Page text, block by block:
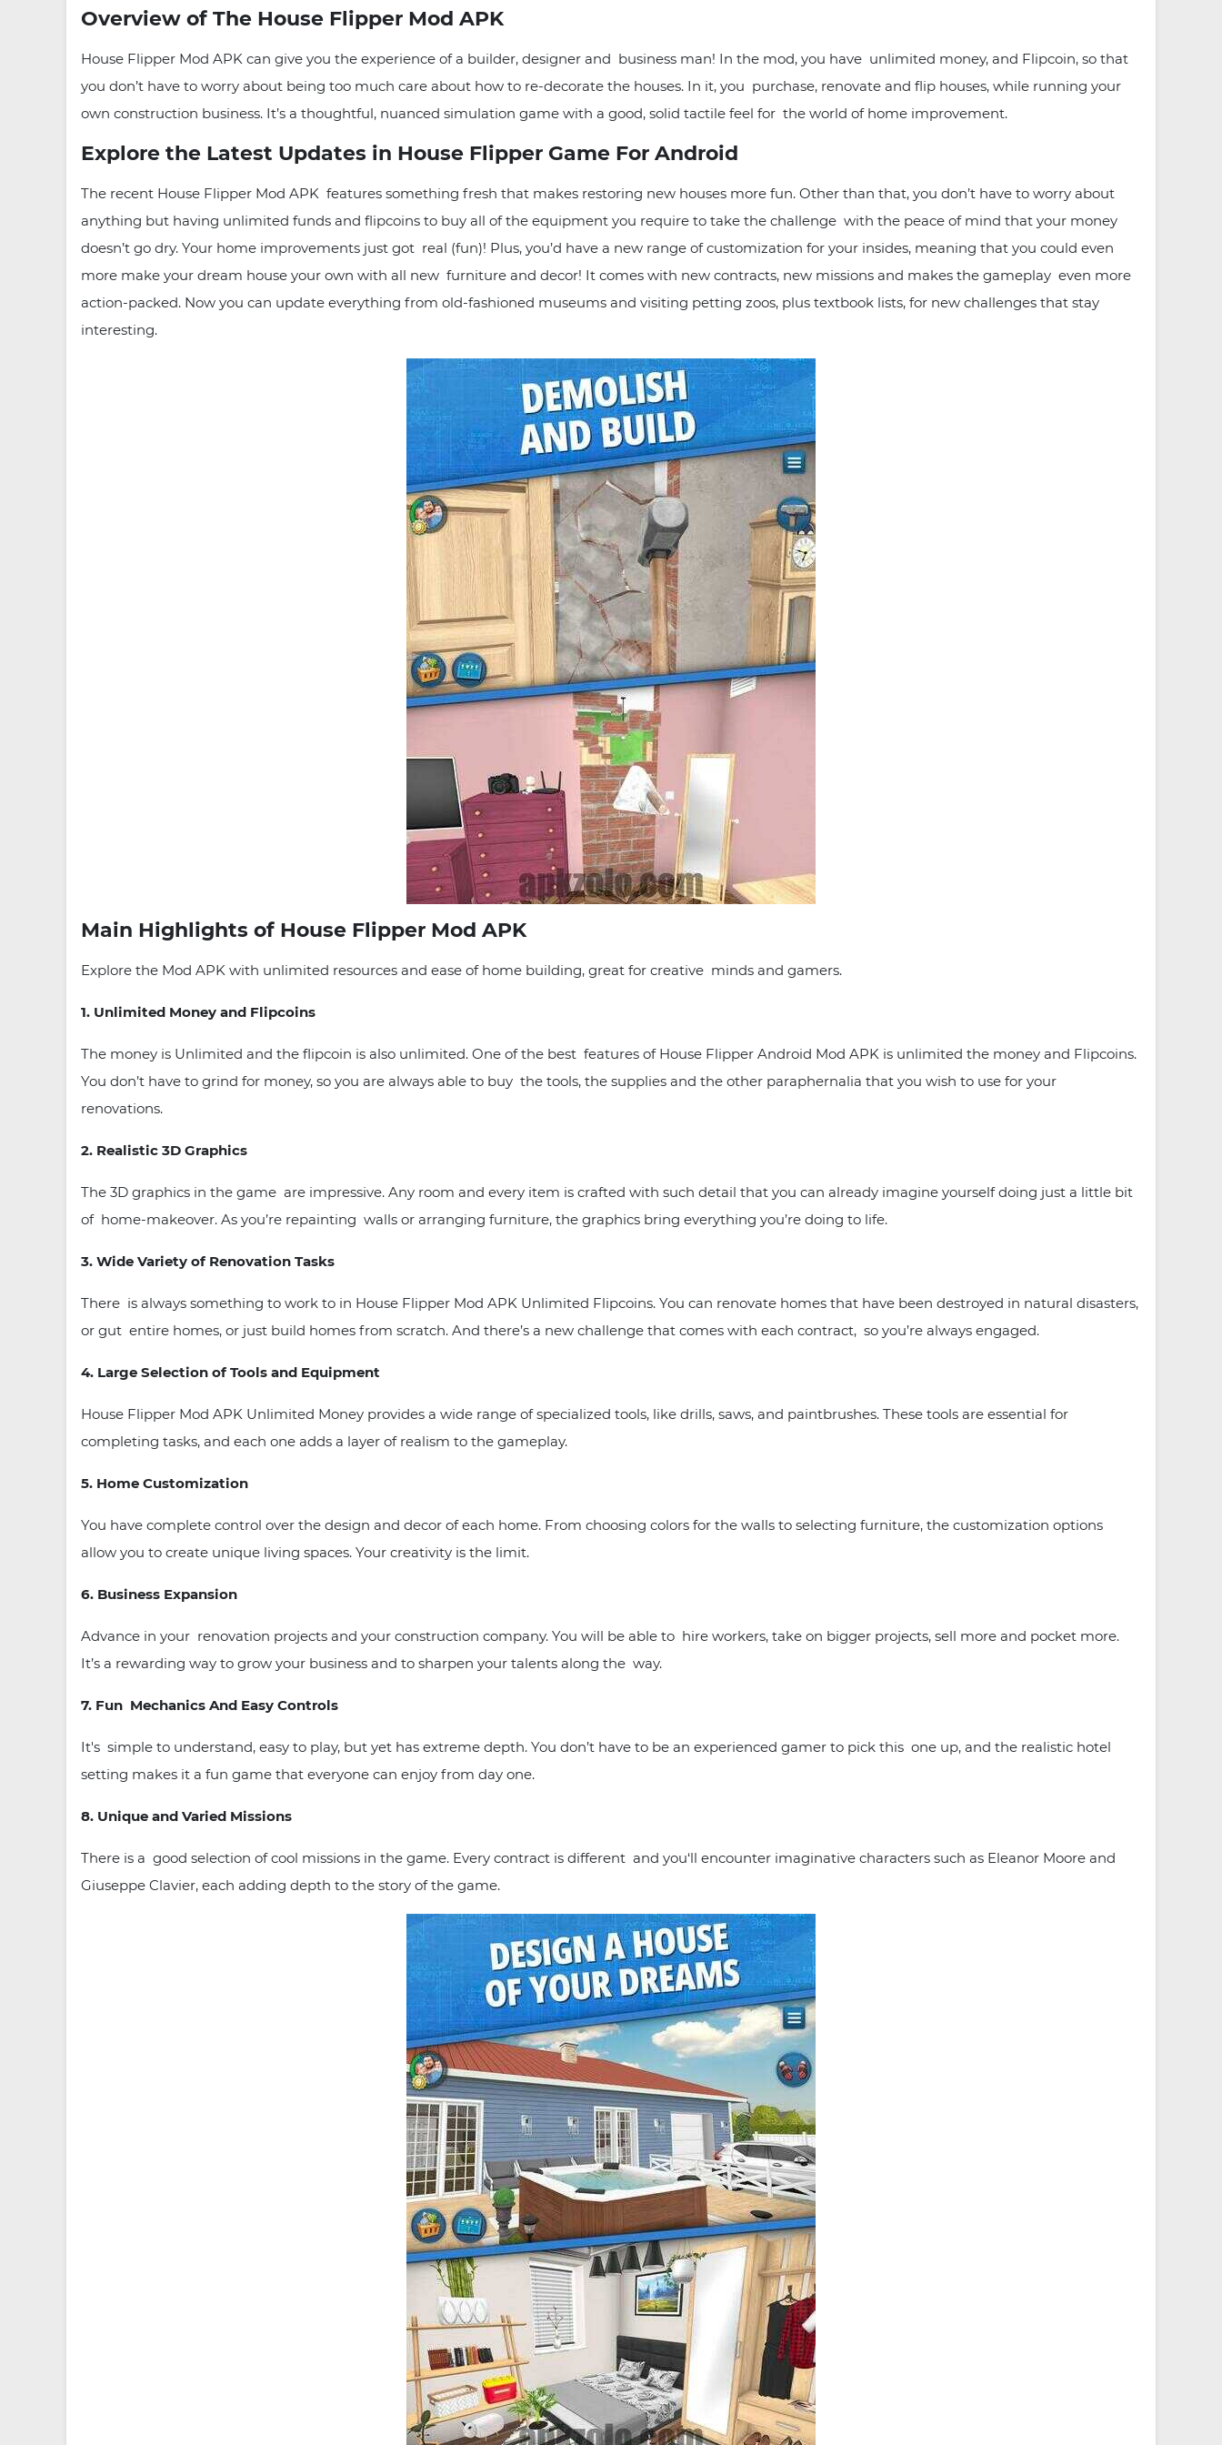
Overview of The House Flipper Mod APK
House Flipper Mod APK can give you the experience of a builder, designer and business man! In the mod, you have unlimited money, and Flipcoin, so that
you don’t have to worry about being too much care about how to re-decorate the houses. In it, you purchase, renovate and flip houses, while running your
own construction business. It’s a thoughtful, nuanced simulation game with a good, solid tactile feel for the world of home improvement.
Explore the Latest Updates in House Flipper Game For Android
The recent House Flipper Mod APK features something fresh that makes restoring new houses more fun. Other than that, you don’t have to worry about
anything but having unlimited funds and flipcoins to buy all of the equipment you require to take the challenge with the peace of mind that your money
doesn’t go dry. Your home improvements just got real (fun)! Plus, you’d have a new range of customization for your insides, meaning that you could even
more make your dream house your own with all new furniture and decor! It comes with new contracts, new missions and makes the gameplay even more
action-packed. Now you can update everything from old-fashioned museums and visiting petting zoos, plus textbook lists, for new challenges that stay
interesting.
Main Highlights of House Flipper Mod APK
Explore the Mod APK with unlimited resources and ease of home building, great for creative minds and gamers.
1. Unlimited Money and Flipcoins
The money is Unlimited and the flipcoin is also unlimited. One of the best features of House Flipper Android Mod APK is unlimited the money and Flipcoins.
You don’t have to grind for money, so you are always able to buy the tools, the supplies and the other paraphernalia that you wish to use for your
renovations.
2. Realistic 3D Graphics
The 3D graphics in the game are impressive. Any room and every item is crafted with such detail that you can already imagine yourself doing just a little bit
of home-makeover. As you’re repainting walls or arranging furniture, the graphics bring everything you’re doing to life.
3. Wide Variety of Renovation Tasks
There is always something to work to in House Flipper Mod APK Unlimited Flipcoins. You can renovate homes that have been destroyed in natural disasters,
or gut entire homes, or just build homes from scratch. And there’s a new challenge that comes with each contract, so you’re always engaged.
4. Large Selection of Tools and Equipment
House Flipper Mod APK Unlimited Money provides a wide range of specialized tools, like drills, saws, and paintbrushes. These tools are essential for
completing tasks, and each one adds a layer of realism to the gameplay.
5. Home Customization
You have complete control over the design and decor of each home. From choosing colors for the walls to selecting furniture, the customization options
allow you to create unique living spaces. Your creativity is the limit.
6. Business Expansion
Advance in your renovation projects and your construction company. You will be able to hire workers, take on bigger projects, sell more and pocket more.
It’s a rewarding way to grow your business and to sharpen your talents along the way.
7. Fun Mechanics And Easy Controls
It's simple to understand, easy to play, but yet has extreme depth. You don’t have to be an experienced gamer to pick this one up, and the realistic hotel
setting makes it a fun game that everyone can enjoy from day one.
8. Unique and Varied Missions
There is a good selection of cool missions in the game. Every contract is different and you‘ll encounter imaginative characters such as Eleanor Moore and
Giuseppe Clavier, each adding depth to the story of the game.